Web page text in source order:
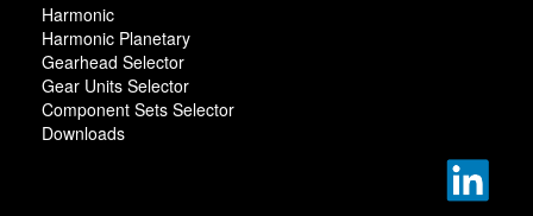
Harmonic
Harmonic Planetary
Gearhead Selector
Gear Units Selector
Component Sets Selector
Downloads